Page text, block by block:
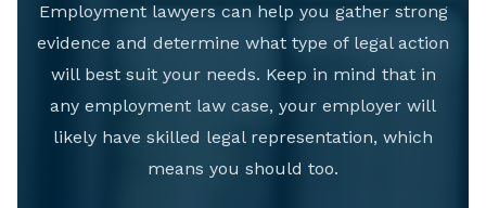
Employment lawyers can help you gather strong
evidence and determine what type of legal action
will best suit your needs. Keep in mind that in
any employment law case, your employer will
likely have skilled legal representation, which
means you should too.